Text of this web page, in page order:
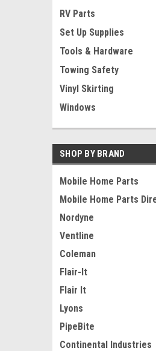
RV Parts
Set Up Supplies
Tools & Hardware
Towing Safety
Vinyl Skirting
Windows
SHOP BY BRAND
Mobile Home Parts
Mobile Home Parts
Nordyne
Ventline
Coleman
Flair-It
Flair It
Lyons
PipeBite
Continental Industries